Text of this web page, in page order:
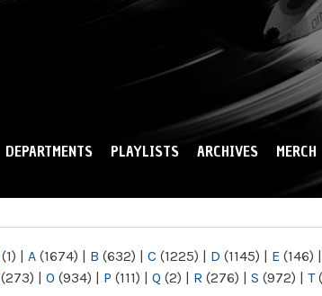
DEPARTMENTS PLAYLISTS ARCHIVES MERCH
(1) | A (1674) | B (632) | C (1225) | D (1145) | E (146) |
(273) | O (934) | P (111) | Q (2) | R (276) | S (972) | T